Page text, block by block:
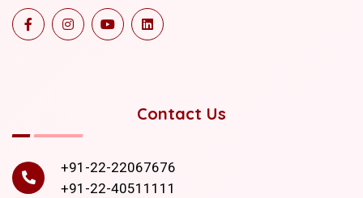
Contact Us
+91-22-22067676
+91-22-40511111